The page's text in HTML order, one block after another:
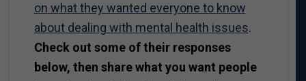
on what they wanted everyone to know
about dealing with mental health issues.
Check out some of their responses
below, then share what you want people